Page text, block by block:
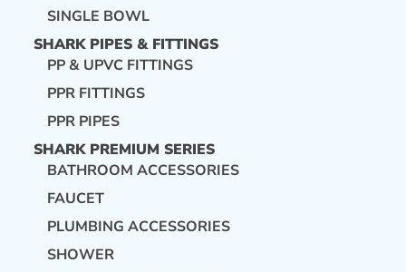
SINGLE BOWL
SHARK PIPES & FITTINGS
PP & UPVC FITTINGS
PPR FITTINGS
PPR PIPES
SHARK PREMIUM SERIES
BATHROOM ACCESSORIES
FAUCET
PLUMBING ACCESSORIES
SHOWER